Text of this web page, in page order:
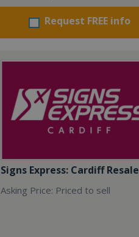
Request FREE info
Signs Express: Cardiff Resale
Asking Price: Priced to sell